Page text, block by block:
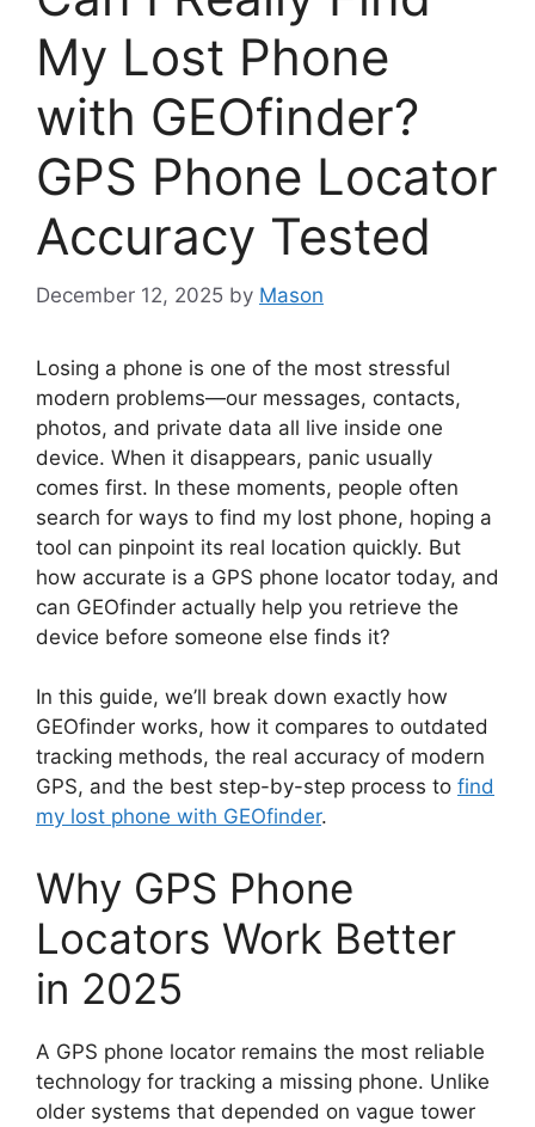
My Lost Phone
with GEOfinder?
GPS Phone Locator
Accuracy Tested
December 12, 2025 by Mason
Losing a phone is one of the most stressful
modern problems—our messages, contacts,
photos, and private data all live inside one
device. When it disappears, panic usually
comes first. In these moments, people often
search for ways to find my lost phone, hoping a
tool can pinpoint its real location quickly. But
how accurate is a GPS phone locator today, and
can GEOfinder actually help you retrieve the
device before someone else finds it?
In this guide, we’ll break down exactly how
GEOfinder works, how it compares to outdated
tracking methods, the real accuracy of modern
GPS, and the best step-by-step process to find
my lost phone with GEOfinder.
Why GPS Phone
Locators Work Better
in 2025
A GPS phone locator remains the most reliable
technology for tracking a missing phone. Unlike
older systems that depended on vague tower